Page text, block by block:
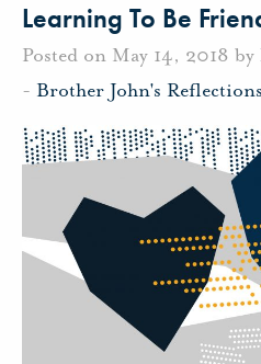
Learning To Be
Posted on May 14, 2018 by
- Brother John's Reflections